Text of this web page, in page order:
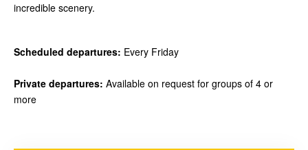
incredible scenery.
Scheduled departures: Every Friday
Private departures: Available on request for groups of 4 or
more